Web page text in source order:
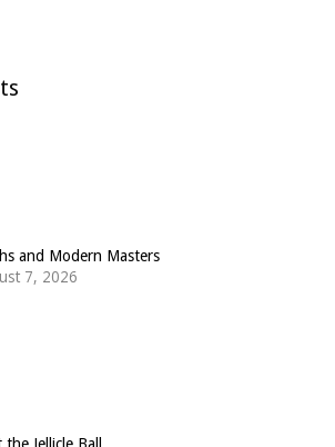
and Modern Masters
7, 2026
Jellicle Ball